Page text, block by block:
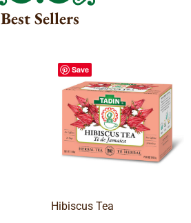
Best Sellers
Save
Hibiscus Tea